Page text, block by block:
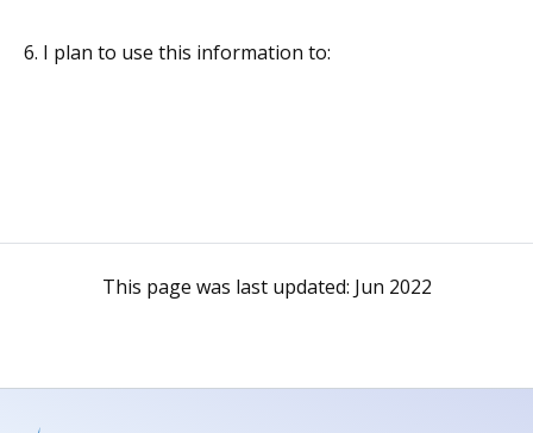
I plan to use this information to:
This page was last updated: Jun 2022